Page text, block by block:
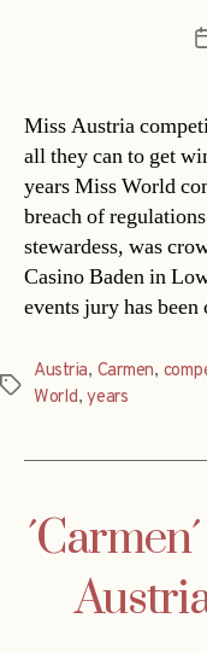
Miss Austria
all they can to get
years Miss World
breach of
stewardess, was
Casino Baden in
events jury has
Tags
Austria, Carmen,
World,years